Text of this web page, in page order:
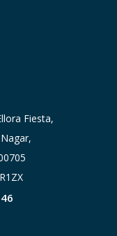
Fiesta,